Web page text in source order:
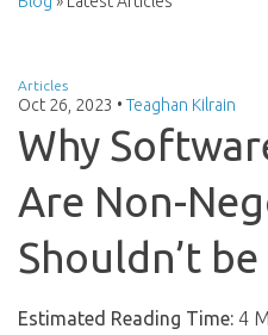
Articles
Oct 26, 2023 • Teaghan Kilrain
Why
Are Non-
Shouldn’t
Estimated Reading Time: 4